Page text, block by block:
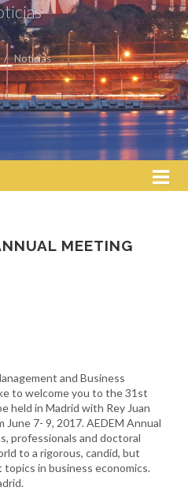
Noticias
MEETING
and Business
to welcome you to the 31st
held in Madrid with Rey Juan
June 7- 9, 2017. AEDEM Annual
professionals and doctoral
to a rigorous, candid, but
in business economics.